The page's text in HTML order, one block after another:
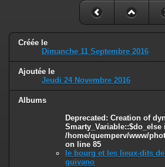
: Creation of dynamic property
is deprecated in
/home/quemperv/www/photos/_data/
Créée le
Dimanche 11 Septembre 2016
Ajoutée le
Jeudi 24 Novembre 2016
Albums
Deprecated: Creation of
/home/quemperv/www/
on line 85
le bourg et les lieux-dits
guivano